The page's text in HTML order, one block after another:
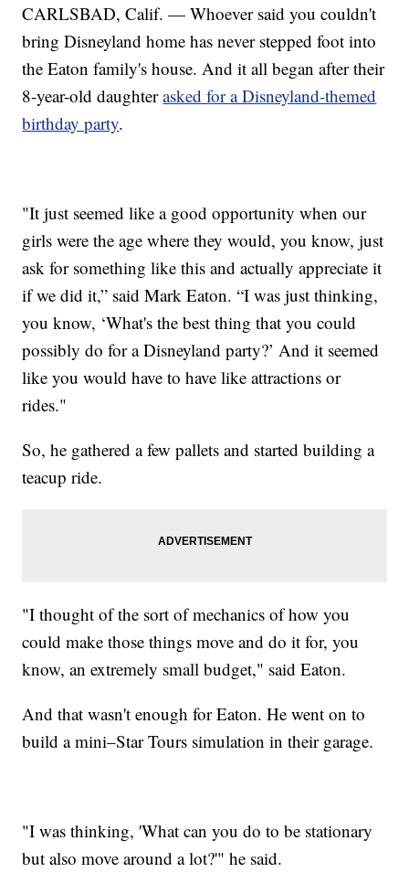
CARLSBAD, Calif. — Whoever said you couldn't
bring Disneyland home has never stepped foot into
the Eaton family's house. And it all began after their
8-year-old daughterasked for a Disneyland-themed
birthday party.
"It just seemed like a good opportunity when our
girls were the age where they would, you know, just
ask for something like this and actually appreciate it
if we did it,” said Mark Eaton. “I was just thinking,
you know, ‘What's the best thing that you could
possibly do for a Disneyland party?’ And it seemed
like you would have to have like attractions or
rides."
So, he gathered a few pallets and started building a
teacup ride.
"I thought of the sort of mechanics of how you
could make those things move and do it for, you
know, an extremely small budget," said Eaton.
And that wasn't enough for Eaton. He went on to
build a mini–Star Tours simulation in their garage.
"I was thinking, 'What can you do to be stationary
but also move around a lot?'" he said.